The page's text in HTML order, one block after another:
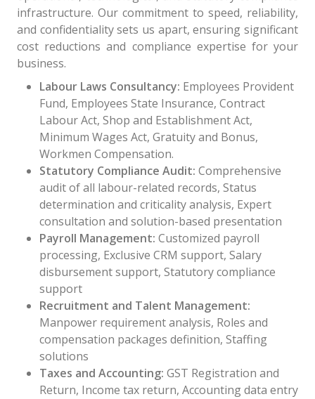
infrastructure. Our commitment to speed, reliability,
and confidentiality sets us apart, ensuring significant
cost reductions and compliance expertise for your
business.
Labour Laws Consultancy: Employees Provident
Fund, Employees State Insurance, Contract
Labour Act, Shop and Establishment Act,
Minimum Wages Act, Gratuity and Bonus,
Workmen Compensation.
Statutory Compliance Audit: Comprehensive
audit of all labour-related records, Status
determination and criticality analysis, Expert
consultation and solution-based presentation
Payroll Management: Customized payroll
processing, Exclusive CRM support, Salary
disbursement support, Statutory compliance
support
Recruitment and Talent Management:
Manpower requirement analysis, Roles and
compensation packages definition, Staffing
solutions
Taxes and Accounting: GST Registration and
Return, Income tax return, Accounting data entry